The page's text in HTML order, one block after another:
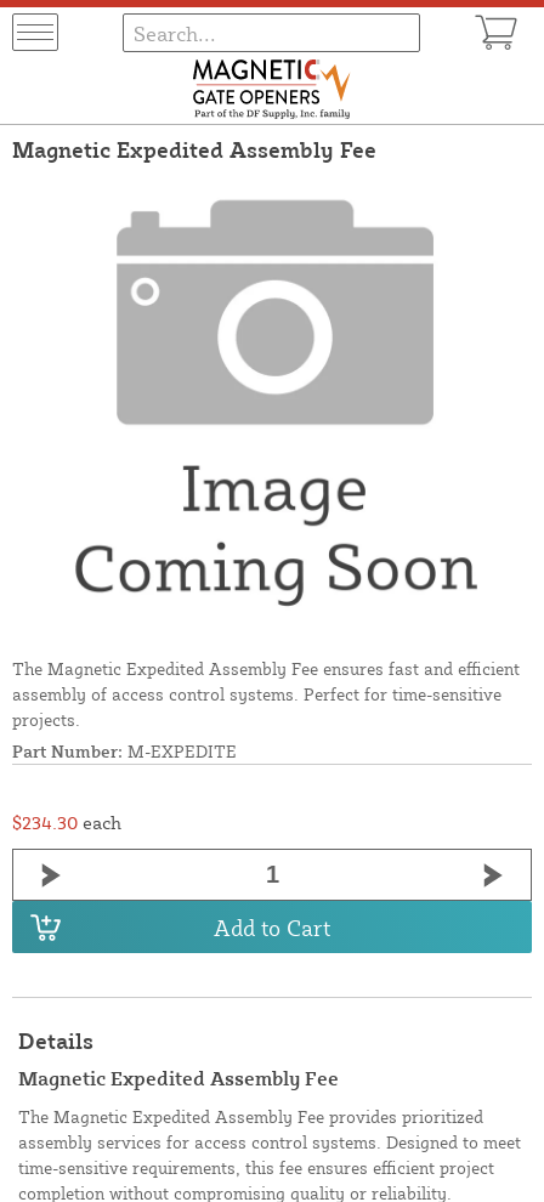
Magnetic Expedited Assembly Fee
The Magnetic Expedited Assembly Fee ensures fast and efficient
assembly of access control systems. Perfect for time-sensitive
projects.
Part Number: M-EXPEDITE
$234.30 each
Add to Cart
Details
Magnetic Expedited Assembly Fee
The Magnetic Expedited Assembly Fee provides prioritized
assembly services for access control systems. Designed to meet
time-sensitive requirements, this fee ensures efficient project
completion without compromising quality or reliability.